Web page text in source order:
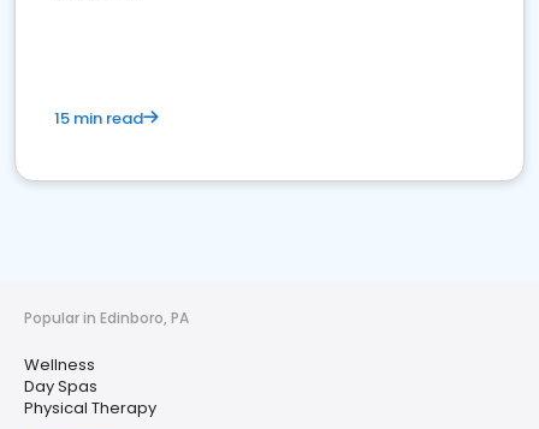
15 min read
Popular in Edinboro, PA
Wellness
Day Spas
Physical Therapy